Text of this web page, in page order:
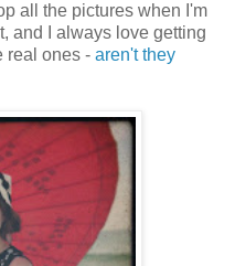
all the pictures when I'm
and I always love getting
real ones - aren't they